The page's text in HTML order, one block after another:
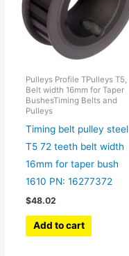
Pulleys Profile TPulleys T5,
Belt width 16mm for Taper
BushesTiming Belts and
Pulleys
Timing belt pulley steel
T5 72 teeth belt width
16mm for taper bush
1610 PN: 16277372
$48.02
Add to cart